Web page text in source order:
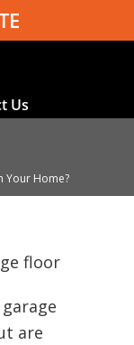
Us
Your Home?
are